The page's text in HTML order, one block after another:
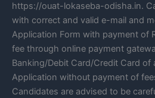
https://ouat-lokaseba-odisha.in.
with correct and valid e-mail and
Application Form with payment of
fee through online payment
Banking/Debit Card/Credit Card of
Application without payment of
Candidates are advised to be